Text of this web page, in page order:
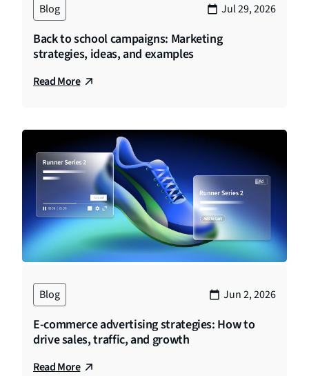
Blog Jul 29, 2026
Back to school campaigns: Marketing
strategies, ideas, and examples
Read More
Blog Jun 2, 2026
E-commerce advertising strategies: How to
drive sales, traffic, and growth
Read More